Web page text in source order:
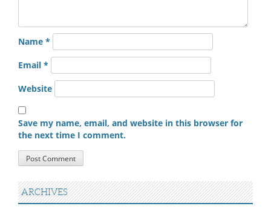
Name *
Email *
Website
Save my name, email, and website in this browser for
the next time I comment.
ARCHIVES